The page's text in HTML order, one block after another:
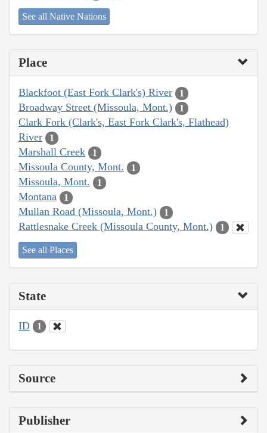
See all Native Nations
Place
Blackfoot (East Fork Clark's) River 1
Broadway Street (Missoula, Mont.) 1
Clark Fork (Clark's, East Fork Clark's, Flathead)
River
1
Marshall Creek 1
Missoula County, Mont. 1
Missoula, Mont. 1
Montana 1
Mullan Road (Missoula, Mont.) 1
Rattlesnake Creek (Missoula County, Mont.) 1
See all Places
State
ID 1
Source
Publisher